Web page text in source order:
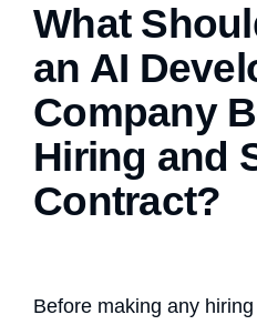
What
an AI
Company
Hiring and
Contract?
Before making any